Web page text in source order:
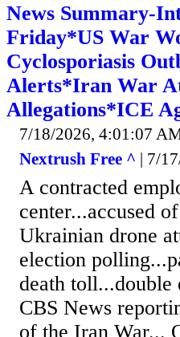
News Summary-
Friday*US War
Cyclosporiasis
Alerts*Iran War
Allegations*ICE
7/18/2026, 4:01:07
Nextrush Free ^ | 7/
A contracted
center...accused
Ukrainian drone
election
death toll...double
CBS News
of the Iran War...